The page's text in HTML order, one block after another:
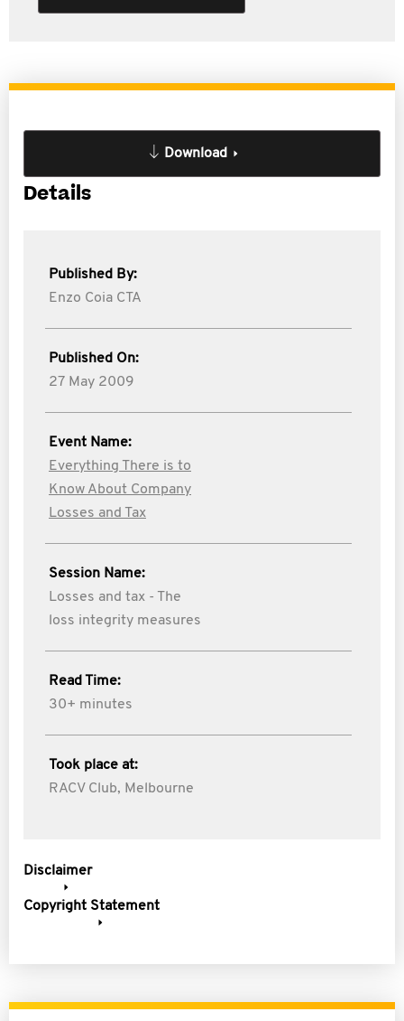
Download
Details
Published By:
Enzo Coia CTA
Published On:
27 May 2009
Event Name:
Everything There is to
Know About Company
Losses and Tax
Session Name:
Losses and tax - The
loss integrity measures
Read Time:
30+ minutes
Took place at:
RACV Club, Melbourne
Disclaimer
Copyright Statement